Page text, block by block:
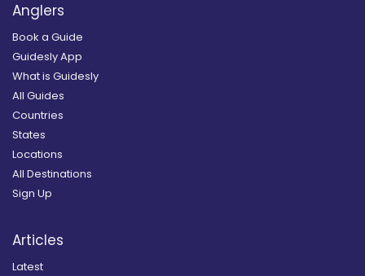
Anglers
Book a Guide
Guidesly App
What is Guidesly
All Guides
Countries
States
Locations
All Destinations
Sign Up
Articles
Latest